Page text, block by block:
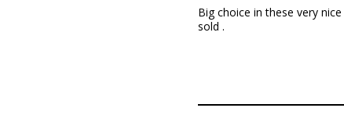
Big choice in these very
sold .